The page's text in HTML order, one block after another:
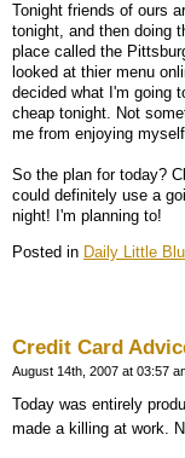
Tonight friends of ours
tonight, and then doing
place called the
looked at thier menu
decided what I'm going
cheap tonight. Not
me from enjoying
So the plan for today?
could definitely use a
night! I'm planning to!
Posted in Daily Little
Credit Card
August 14th, 2007 at 03:57
Today was entirely
made a killing at work.